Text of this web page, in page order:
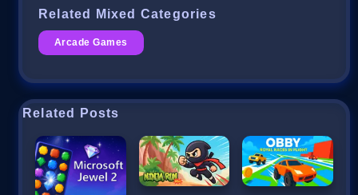
Related Mixed Categories
Arcade Games
Related Posts